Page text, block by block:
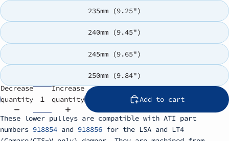
235mm (9.25")
240mm (9.45")
245mm (9.65")
250mm (9.84")
Decrease
quantity
Increase
quantity
Add to cart
These lower pulleys are compatible with ATI part
numbers 918854 and 918856 for the LSA and LT4